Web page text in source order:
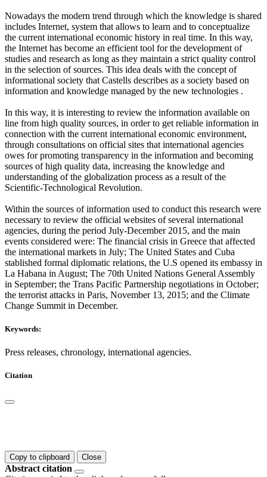
Nowadays the modern trend through which the knowledge is shared
includes Internet, system that allows to learn and to conceptualize
the current international economic history in real time. In this way,
the Internet has become an efficient tool for the development of
studies and research as long as they maintain a strict quality control
in the selection of sources. This idea deals with the concept of
informational society that Castells describes as a society based on
information and knowledge managed by the new technologies .
In this way, it is interesting to review the information available on
line from high quality sources, in order to get reliable information in
connection with the current international economic environment,
through consultations on official sites that international agencies
owes for promoting transparency in the information and becoming
sources of high quality data, increasing the knowledge and
understanding of the globalization process as a result of the
Scientific-Technological Revolution.
Within the sources of information used to conduct this research were
necessary to review the official websites of several international
agencies, during the period July-December 2015, and the main
events considered were: The financial crisis in Greece that affected
the international markets in July; The United States and Cuba
stablished formal diplomatic relations, the U.S opened its embassy in
La Habana in August; The 70th United Nations General Assembly
in September; the Trans Pacific Partnership negotiations in October;
the terrorist attacks in Paris, November 13, 2015; and the Climate
Change Summit in December.
Keywords:
Press releases, chronology, international agencies.
Citation
Copy to clipboard Close
Abstract citation